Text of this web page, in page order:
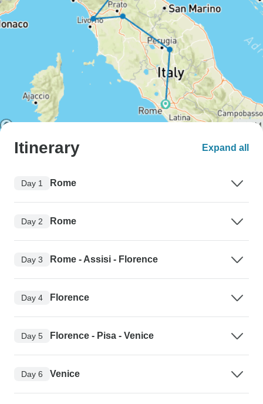
Itinerary Expand all
Day 1 Rome
Day 2 Rome
Day 3 Rome - Assisi - Florence
Day 4 Florence
Day 5 Florence - Pisa - Venice
Day 6 Venice